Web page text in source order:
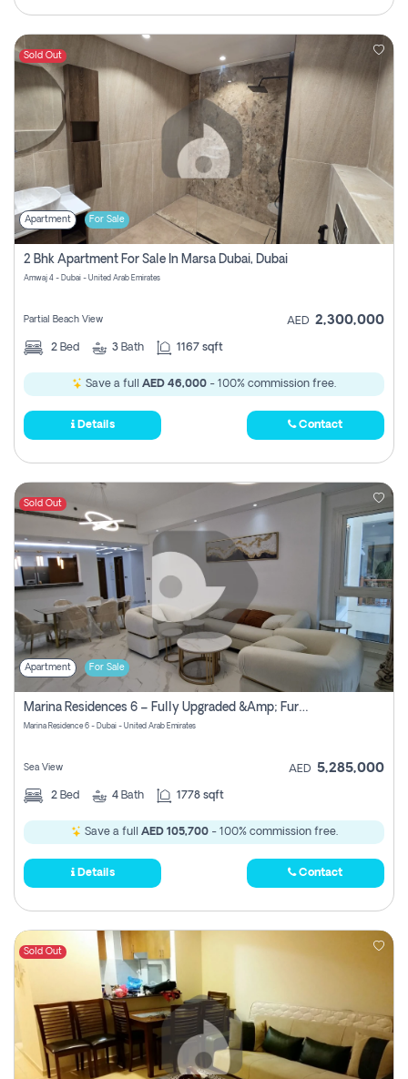
Sold Out
Apartment For Sale
2 Bhk Apartment For Sale In Marsa Dubai, Dubai
Amwaj 4 - Dubai - United Arab Emirates
Partial Beach View AED 2,300,000
2 Bed 3 Bath 1167 sqft
Save a full AED 46,000 - 100% commission free.
Details Contact
Sold Out
Apartment For Sale
Marina Residences 6 – Fully Upgraded &amp; Furnished 2br + Maid (c-Type), High Floor, Vacant.
Marina Residence 6 - Dubai - United Arab Emirates
Sea View AED 5,285,000
2 Bed 4 Bath 1778 sqft
Save a full AED 105,700- 100% commission free.
Details Contact
Sold Out